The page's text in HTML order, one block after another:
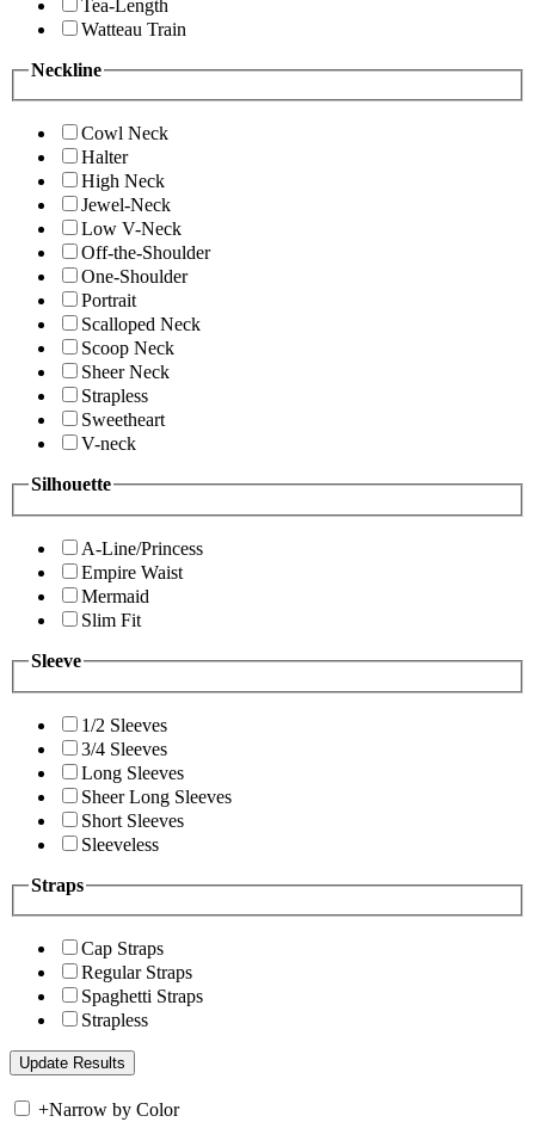
Tea-Length
Watteau Train
Neckline
Cowl Neck
Halter
High Neck
Jewel-Neck
Low V-Neck
Off-the-Shoulder
One-Shoulder
Portrait
Scalloped Neck
Scoop Neck
Sheer Neck
Strapless
Sweetheart
V-neck
Silhouette
A-Line/Princess
Empire Waist
Mermaid
Slim Fit
Sleeve
1/2 Sleeves
3/4 Sleeves
Long Sleeves
Sheer Long Sleeves
Short Sleeves
Sleeveless
Straps
Cap Straps
Regular Straps
Spaghetti Straps
Strapless
+Narrow by Color